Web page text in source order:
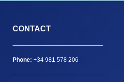
CONTACT
Phone: +34 981 578 206